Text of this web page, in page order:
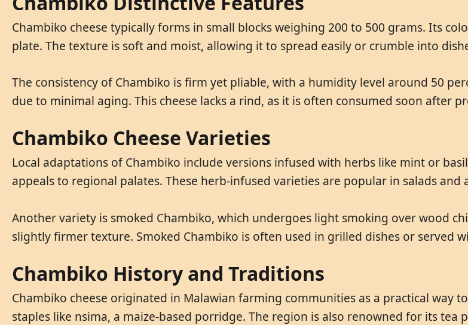
Chambiko cheese typically forms in small blocks weighing 200 to 500 grams. Its
plate. The texture is soft and moist, allowing it to spread easily or crumble into
The consistency of Chambiko is firm yet pliable, with a humidity level around 50
due to minimal aging. This cheese lacks a rind, as it is often consumed soon after
Chambiko Cheese Varieties
Local adaptations of Chambiko include versions infused with herbs like mint or
appeals to regional palates. These herb-infused varieties are popular in salads and
Another variety is smoked Chambiko, which undergoes light smoking over wood
slightly firmer texture. Smoked Chambiko is often used in grilled dishes or served
Chambiko History and Traditions
Chambiko cheese originated in Malawian farming communities as a practical way
staples like nsima, a maize-based porridge. The region is also renowned for its